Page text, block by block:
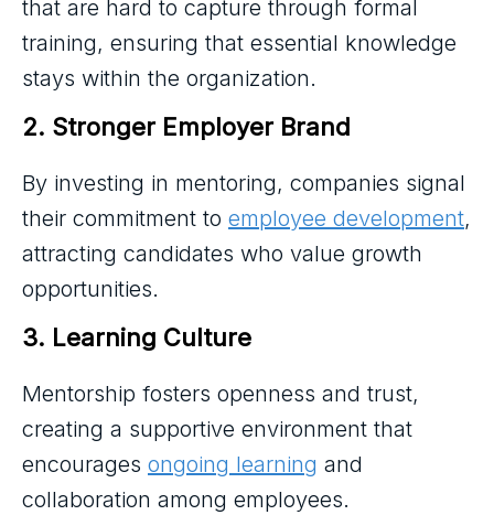
that are hard to capture through formal
training, ensuring that essential knowledge
stays within the organization.
2. Stronger Employer Brand
By investing in mentoring, companies signal
their commitment to employee development,
attracting candidates who value growth
opportunities.
3. Learning Culture
Mentorship fosters openness and trust,
creating a supportive environment that
encourages ongoing learning and
collaboration among employees.